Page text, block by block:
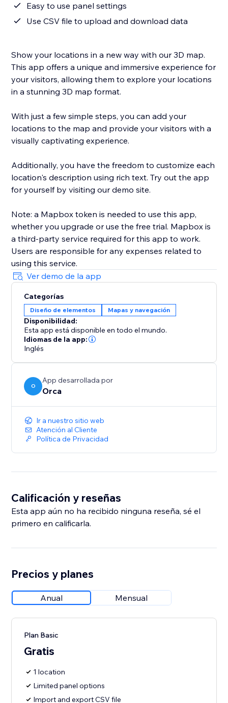
Easy to use panel settings
Use CSV file to upload and download data
Show your locations in a new way with our 3D map.
This app offers a unique and immersive experience for
your visitors, allowing them to explore your locations
in a stunning 3D map format.
With just a few simple steps, you can add your
locations to the map and provide your visitors with a
visually captivating experience.
Additionally, you have the freedom to customize each
location's description using rich text. Try out the app
for yourself by visiting our demo site.
Note: a Mapbox token is needed to use this app,
whether you upgrade or use the free trial. Mapbox is
a third-party service required for this app to work.
Users are responsible for any expenses related to
using this service.
Ver demo de la app
Categorías
Diseño de elementos Mapas y navegación
Disponibilidad:
Esta app está disponible en todo el mundo.
Idiomas de la app:
Inglés
O
App desarrollada por
Orca
Ir a nuestro sitio web
Atención al Cliente
Política de Privacidad
Calificación y reseñas
Esta app aún no ha recibido ninguna reseña, sé el
primero en calificarla.
Precios y planes
Anual Mensual
Plan Basic
Gratis
1 location
Limited panel options
Import and export CSV file